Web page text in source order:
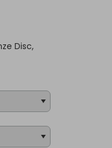
Disc,